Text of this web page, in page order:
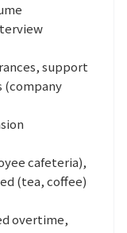
support
(company
cafeteria),
(tea, coffee)
overtime,